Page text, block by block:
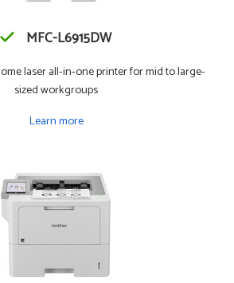
MFC-L6915DW
laser all-in-one printer for mid to large-
sized workgroups
Learn more